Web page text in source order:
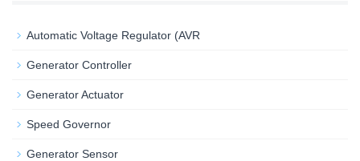
Automatic Voltage Regulator (AVR
Generator Controller
Generator Actuator
Speed Governor
Generator Sensor